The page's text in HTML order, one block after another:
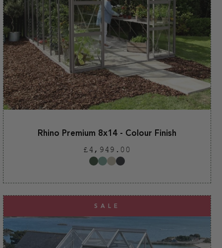
Rhino Premium 8x14 - Colour Finish
Regular
price
£4,949.00
SALE